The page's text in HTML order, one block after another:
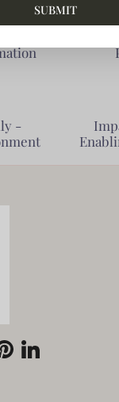
-
-
PinterestLinkedIn
SUBMIT